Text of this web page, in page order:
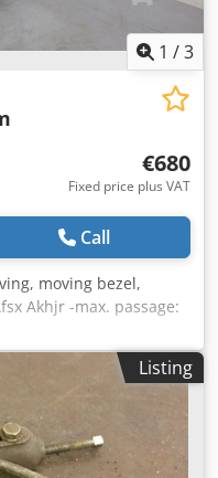
1 /3
€680
Fixed price plus VAT
Call
moving bezel,
Akhjr -max. passage:
height: 345 mm -
Ø 21 mm -Drawings:
-Dimensions:Listing